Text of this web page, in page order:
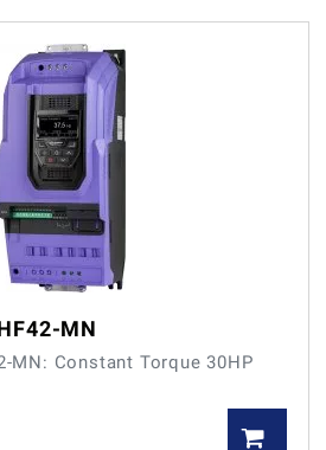
MN
MN: Constant Torque 30HP